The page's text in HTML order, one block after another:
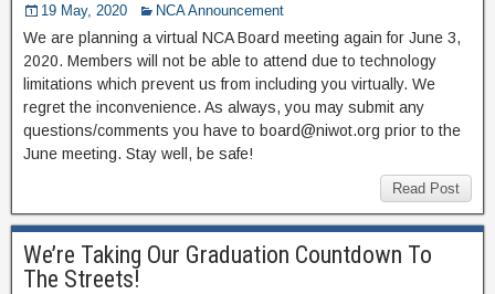
19 May, 2020 NCA Announcement
We are planning a virtual NCA Board meeting again for June 3,
2020. Members will not be able to attend due to technology
limitations which prevent us from including you virtually. We
regret the inconvenience. As always, you may submit any
questions/comments you have to board@niwot.org prior to the
June meeting. Stay well, be safe!
Read Post
We’re Taking Our Graduation Countdown To
The Streets!